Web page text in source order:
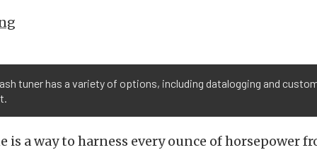
tuner has a variety of options, including datalogging and
is a way to harness every ounce of horsepower